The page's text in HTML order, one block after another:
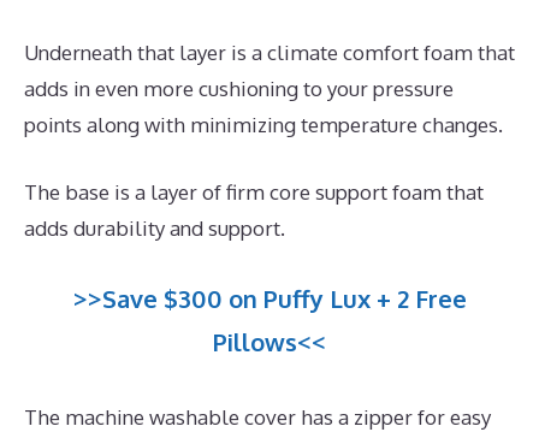
Underneath that layer is a climate comfort foam that
adds in even more cushioning to your pressure
points along with minimizing temperature changes.
The base is a layer of firm core support foam that
adds durability and support.
>>Save $300 on Puffy Lux + 2 Free
Pillows<<
The machine washable cover has a zipper for easy